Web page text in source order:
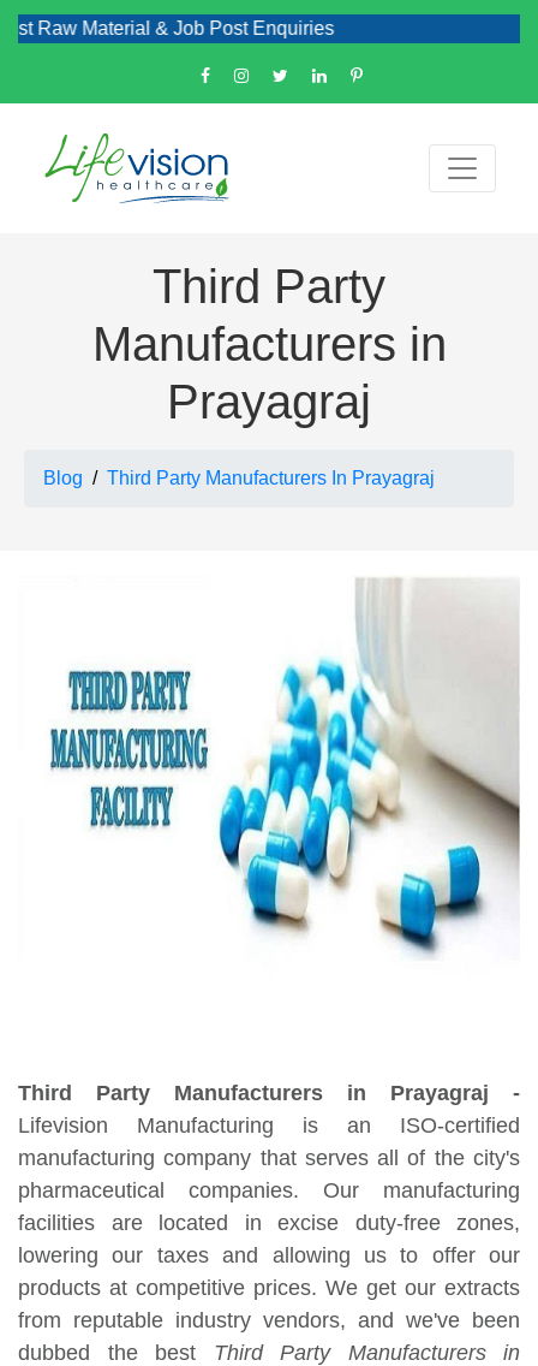
Material & Job Post Enquiries
Third Party
Manufacturers in
Prayagraj
Blog Third Party Manufacturers In Prayagraj
Third Party Manufacturers in Prayagraj -
Lifevision Manufacturing is an ISO-certified
manufacturing company that serves all of the city's
pharmaceutical companies. Our manufacturing
facilities are located in excise duty-free zones,
lowering our taxes and allowing us to offer our
products at competitive prices. We get our extracts
from reputable industry vendors, and we've been
dubbed the best Third Party Manufacturers in